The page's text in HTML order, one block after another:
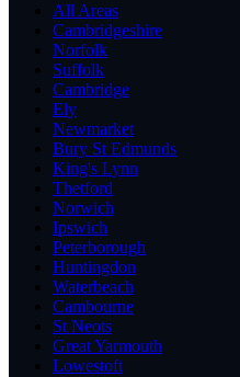
All Areas
Cambridgeshire
Norfolk
Suffolk
Cambridge
Ely
Newmarket
Bury St Edmunds
King's Lynn
Thetford
Norwich
Ipswich
Peterborough
Huntingdon
Waterbeach
Cambourne
St Neots
Great Yarmouth
Lowestoft